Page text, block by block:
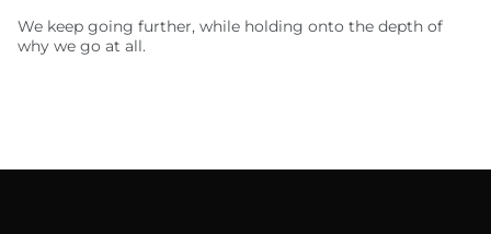
We keep going further, while holding onto the depth of
why we go at all.